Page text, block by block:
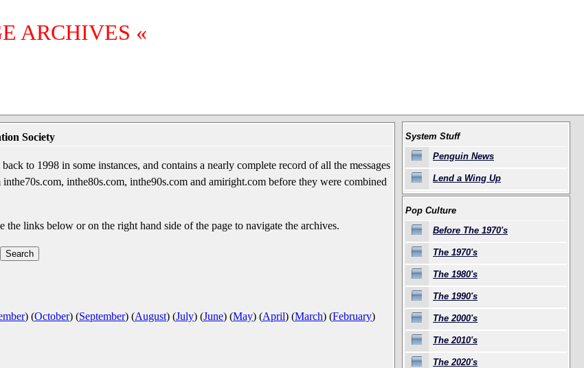
ARCHIVES «
Society
to 1998 in some instances, and contains a nearly complete record of all the messages
inthe80s.com, inthe90s.com and amiright.com before they were combined
the links below or on the right hand side of the page to navigate the archives.
) (October) (September) (August) (July) (June) (May) (April) (March) (February)
System Stuff
Penguin News
Lend a Wing Up
Pop Culture
Before The 1970's
The 1970's
The 1980's
The 1990's
The 2000's
The 2010's
The 2020's